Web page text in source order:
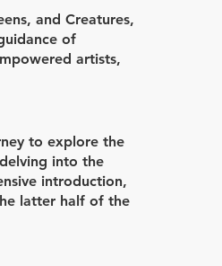
and Creatures,
of
artists,
to explore the
into the
introduction,
latter half of the